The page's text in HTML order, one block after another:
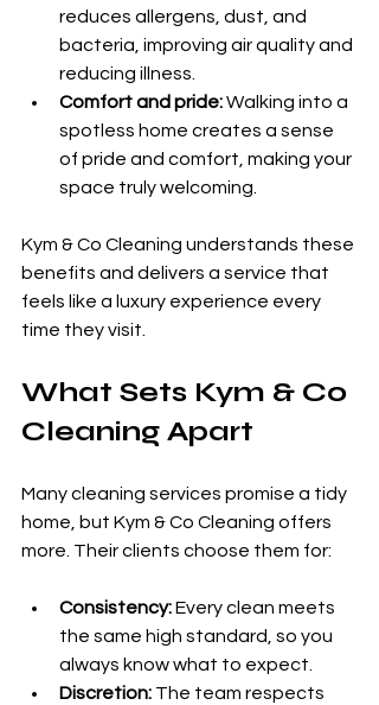
reduces allergens, dust, and
bacteria, improving air quality and
reducing illness.
Comfort and pride: Walking into a
spotless home creates a sense
of pride and comfort, making your
space truly welcoming.
Kym & Co Cleaning understands these
benefits and delivers a service that
feels like a luxury experience every
time they visit.
What Sets Kym & Co
Cleaning Apart
Many cleaning services promise a tidy
home, but Kym & Co Cleaning offers
more. Their clients choose them for:
Consistency: Every clean meets
the same high standard, so you
always know what to expect.
Discretion: The team respects